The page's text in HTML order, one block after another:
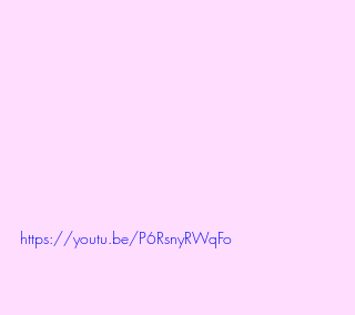
https://youtu.be/P6RsnyRWqFo